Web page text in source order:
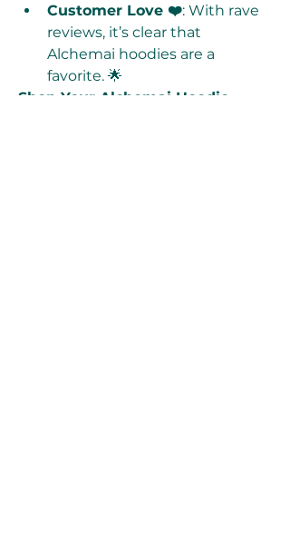
Customer Love ❤️: With rave
reviews, it’s clear that
Alchemai hoodies are a
favorite. 🌟
Shop Your Alchemai Hoodie